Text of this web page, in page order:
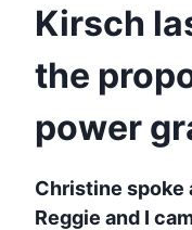
Kirsch
the
power
Christine spoke
Reggie and I